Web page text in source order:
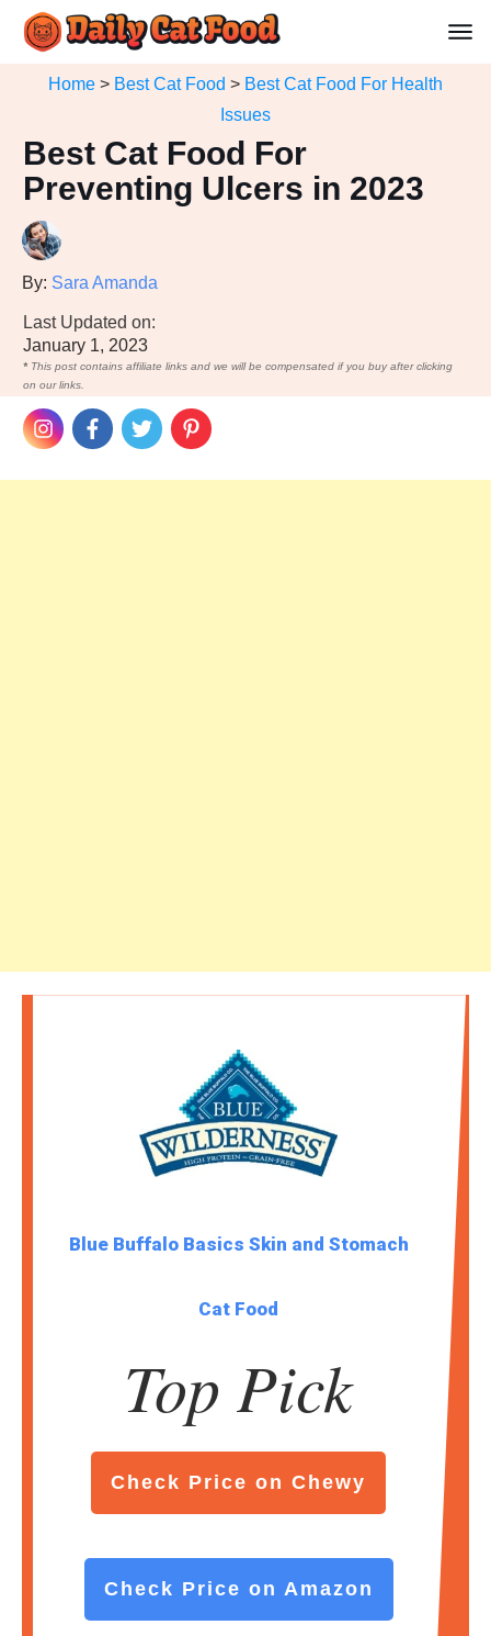
Home > Best Cat Food > Best Cat Food For Health
Issues
Best Cat Food For
Preventing Ulcers in 2023
By: Sara Amanda
Last Updated on:
January 1, 2023
* This post contains affiliate links and we will be compensated if you buy after clicking
on our links.
Blue Buffalo Basics Skin and Stomach
Cat Food
Top Pick
Check Price on Chewy
Check Price on Amazon